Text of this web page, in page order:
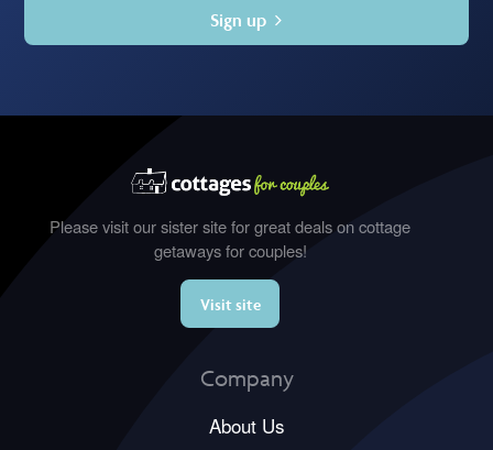
Sign up
Please visit our sister site for great deals on cottage
getaways for couples!
Visit site
Company
About Us